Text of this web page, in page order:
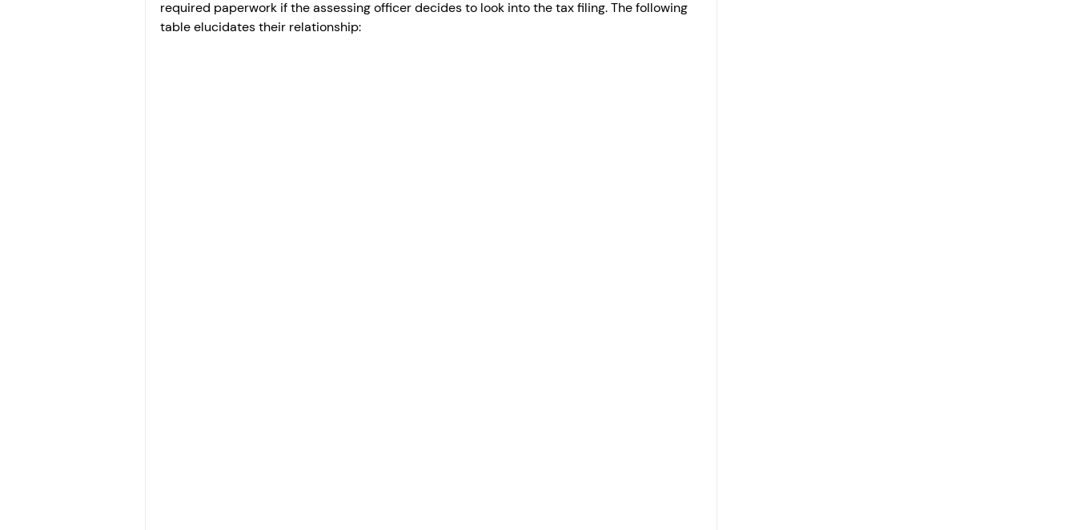
required paperwork if the assessing officer decides to look into the tax filing. The following
table elucidates their relationship: